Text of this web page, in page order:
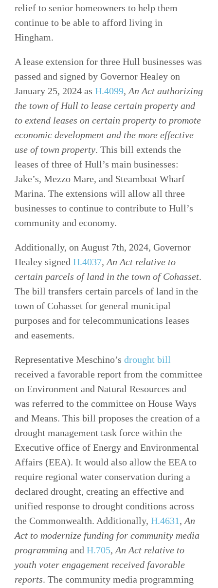
relief to senior homeowners to help them
continue to be able to afford living in
Hingham.
A lease extension for three Hull businesses was
passed and signed by Governor Healey on
January 25, 2024 as H.4099, An Act authorizing
the town of Hull to lease certain property and
to extend leases on certain property to promote
economic development and the more effective
use of town property. This bill extends the
leases of three of Hull’s main businesses:
Jake’s, Mezzo Mare, and Steamboat Wharf
Marina. The extensions will allow all three
businesses to continue to contribute to Hull’s
community and economy.
Additionally, on August 7th, 2024, Governor
Healey signed H.4037, An Act relative to
certain parcels of land in the town of Cohasset.
The bill transfers certain parcels of land in the
town of Cohasset for general municipal
purposes and for telecommunications leases
and easements.
Representative Meschino’s drought bill
received a favorable report from the committee
on Environment and Natural Resources and
was referred to the committee on House Ways
and Means. This bill proposes the creation of a
drought management task force within the
Executive office of Energy and Environmental
Affairs (EEA). It would also allow the EEA to
require regional water conservation during a
declared drought, creating an effective and
unified response to drought conditions across
the Commonwealth. Additionally, H.4631 , An
Act to modernize funding for community media
programmingand H.705, An Act relative to
youth voter engagement received favorable
reports. The community media programming